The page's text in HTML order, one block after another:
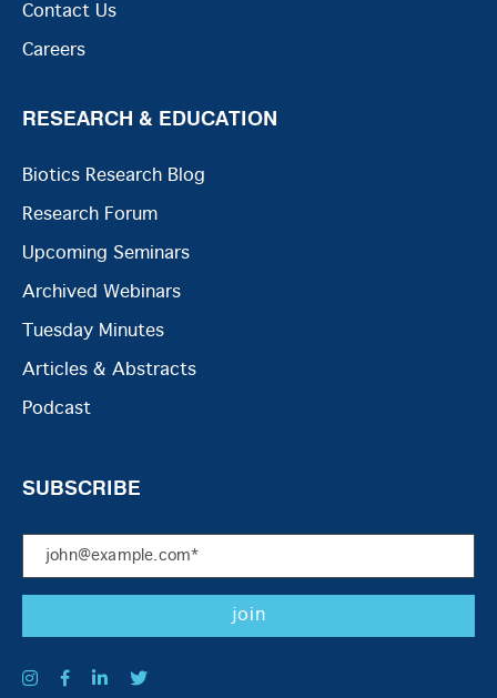
Contact Us
Careers
RESEARCH & EDUCATION
Biotics Research Blog
Research Forum
Upcoming Seminars
Archived Webinars
Tuesday Minutes
Articles & Abstracts
Podcast
SUBSCRIBE